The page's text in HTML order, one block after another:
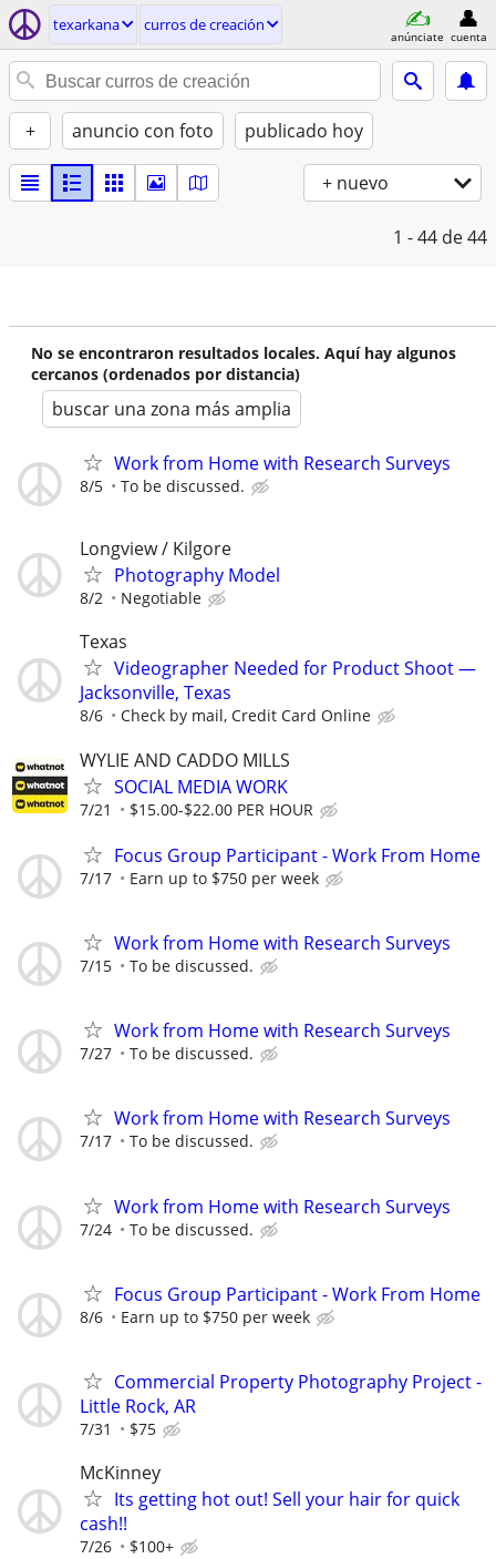
texarkana curros de creación
anúnciate cuenta
+ anuncio con foto publicado hoy
+ nuevo
1 - 44 de 44
No se encontraron resultados locales. Aquí hay algunos
cercanos (ordenados por distancia)
buscar una zona más amplia
Work from Home with Research Surveys
8/5 To be discussed.
Longview / Kilgore
Photography Model
8/2 Negotiable
Texas
Videographer Needed for Product Shoot —
Jacksonville, Texas
8/6 Check by mail, Credit Card Online
WYLIE AND CADDO MILLS
SOCIAL MEDIA WORK
7/21 $15.00-$22.00 PER HOUR
Focus Group Participant - Work From Home
7/17 Earn up to $750 per week
Work from Home with Research Surveys
7/15 To be discussed.
Work from Home with Research Surveys
7/27 To be discussed.
Work from Home with Research Surveys
7/17 To be discussed.
Work from Home with Research Surveys
7/24 To be discussed.
Focus Group Participant - Work From Home
8/6 Earn up to $750 per week
Commercial Property Photography Project -
Little Rock, AR
7/31 $75
McKinney
Its getting hot out! Sell your hair for quick
cash!!
7/26 $100+